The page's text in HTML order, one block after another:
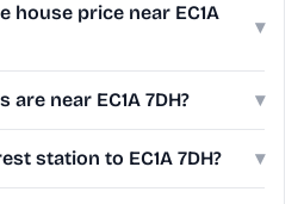
house price near EC1A
▾
are near EC1A 7DH? ▾
station to EC1A 7DH? ▾